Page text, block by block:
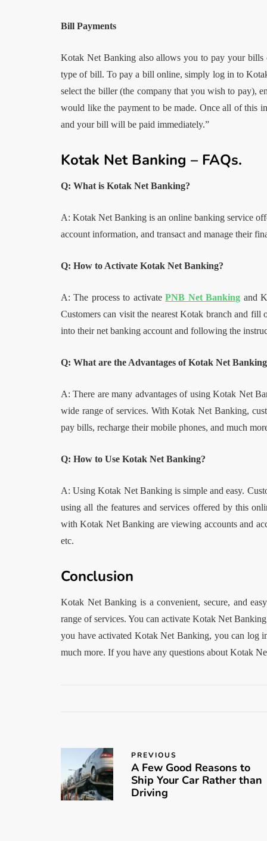
Bill Payments
Kotak Net Banking also allows you to pay your
type of bill. To pay a bill online, simply log in to
select the biller (the company that you wish to pay),
would like the payment to be made. Once all of this
and your bill will be paid immediately.”
Kotak Net Banking – FAQs.
Q: What is Kotak Net Banking?
A: Kotak Net Banking is an online banking service
account information, and transact and manage their
Q: How to Activate Kotak Net Banking?
A: The process to activatePNB Net Banking and
Customers can visit the nearest Kotak branch and
into their net banking account and following the
Q: What are the Advantages of Kotak Net
A: There are many advantages of using Kotak Net
wide range of services. With Kotak Net Banking,
pay bills, recharge their mobile phones, and much
Q: How to Use Kotak Net Banking?
A: Using Kotak Net Banking is simple and easy.
using all the features and services offered by this
with Kotak Net Banking are viewing accounts and
etc.
Conclusion
Kotak Net Banking is a convenient, secure, and
range of services. You can activate Kotak Net
you have activated Kotak Net Banking, you can log
much more. If you have any questions about Kotak
PREVIOUS
A Few Good Reasons to
Ship Your Car Rather than
Driving